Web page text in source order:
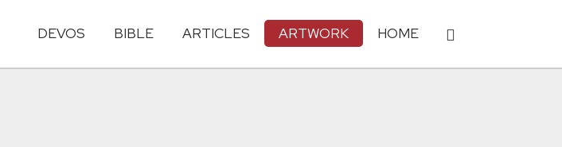
DEVOS BIBLE ARTICLES ARTWORK HOME